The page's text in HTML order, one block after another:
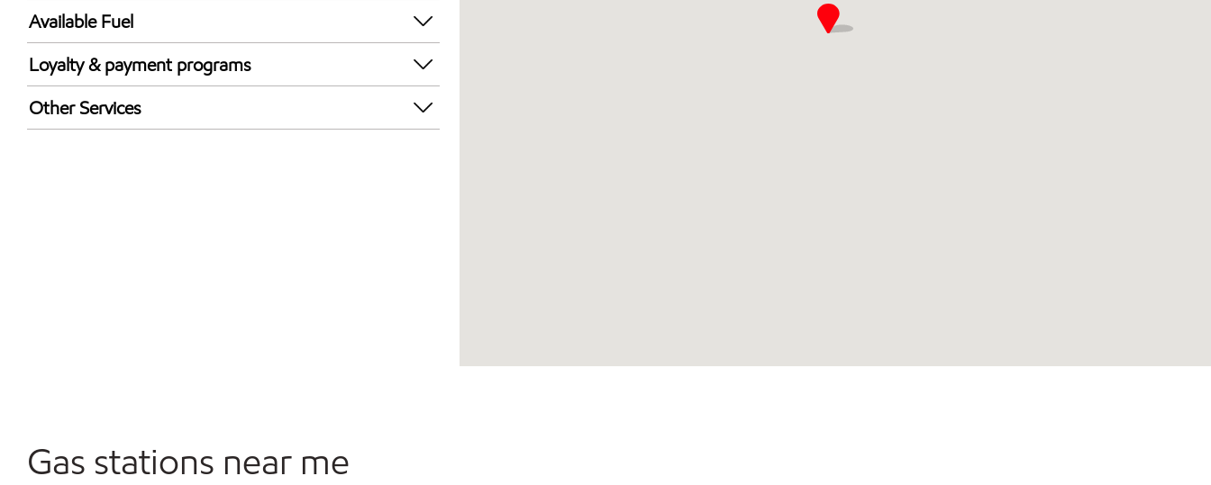
24 hours
Available Fuel
Synergy Diesel Efficient / Diesel
Loyalty & payment programs
Exxon Mobil Rewards+ in-store offers
Walmart+
Other Services
Gas stations near me